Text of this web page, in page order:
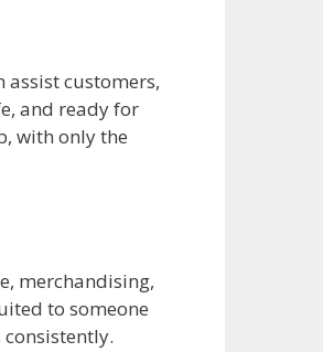
customers,
and ready for
with only the
merchandising,
to someone